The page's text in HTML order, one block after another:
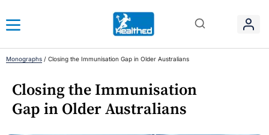
Monographs / Closing the Immunisation Gap in Older Australians
Closing the Immunisation
Gap in Older Australians